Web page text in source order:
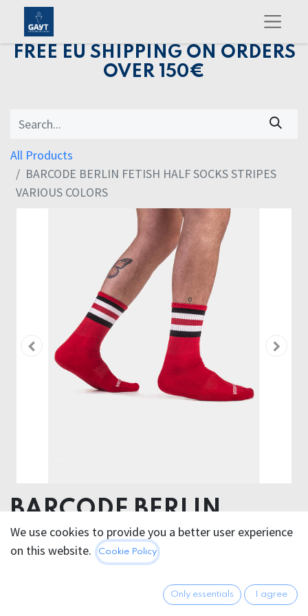
FREE EU SHIPPING ON ORDERS
OVER 150€
All Products
BARCODE BERLIN FETISH HALF SOCKS STRIPES
VARIOUS COLORS
BARCODE BERLIN
FETISH HALF SOCKS
STRIPES VARIOUS
We use cookies to provide you a better user experience
on this website.
Cookie Policy
Only essentials I agree